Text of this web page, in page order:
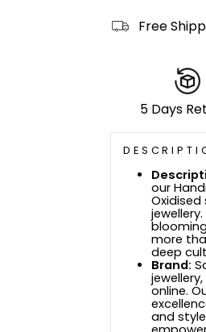
Free
5 Days
our
more
deep
Brand:
online.
and